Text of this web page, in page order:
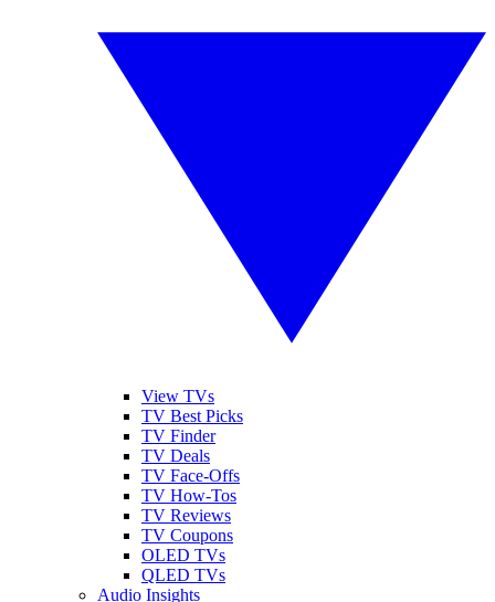
View TVs
TV Best Picks
TV Finder
TV Deals
TV Face-Offs
TV How-Tos
TV Reviews
TV Coupons
OLED TVs
QLED TVs
Audio Insights